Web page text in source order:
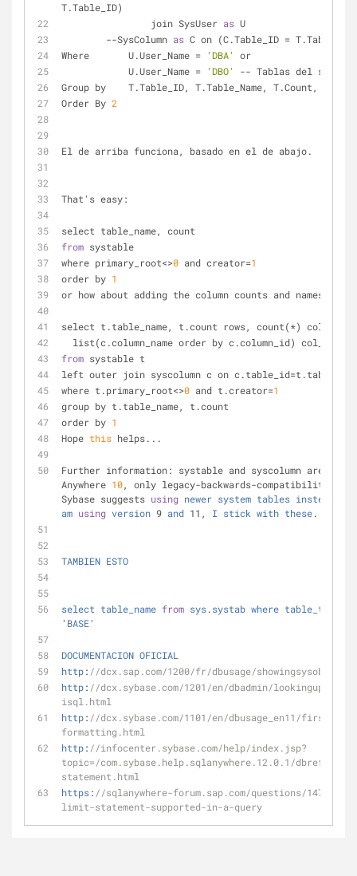
T.Table_ID)
                join SysUser
as U
--SysColumn as C on (C.Table_ID = T.Table_ID)
Where       U.User_Name = 'DBA'
or
            U.User_Name
= 'DBO' -- Tablas del sistema
Group by    T.Table_ID, T.Table_Name, T.Count,
Order By 2
El de arriba funciona, basado en el de abajo.
That's easy:
select table_name, count
from systable
where primary_root<>0 and creator=1
order by 1
or how about adding the column counts and names?
select t.table_name, t.count rows, count(*) cols,
  list(c.column_name order by c.column_id) col_list
from systable t
left outer join syscolumn c on c.table_id=t.table_id
where t.primary_root<>0 and t.creator=1
group by t.table_name, t.count
order by 1
Hope this helps...
Further information: systable and syscolumn are,
Anywhere 10, only legacy-backwards-compatibility
Sybase suggests using newer system tables instead
am using version 9 and 11, I stick with these.
TAMBIEN ESTO
select table_name from sys.systab where
' BASE'
DOCUMENTACION OFICIAL
http: //dcx.sap.com/1200/fr/dbusage/
http: //dcx.sybase.com/1201/en/dbadmin/
isql.html
http: //dcx.sybase.com/1101/en/dbusage_en11/first-
formatting.html
http: //infocenter.sybase.com/help/index.jsp?
topic=/com.sybase.help.sqlanywhere.12.0.1/
statement.html
https: //sqlanywhere-forum.sap.com/questions/14713/
limit-statement-supported-in-a-query